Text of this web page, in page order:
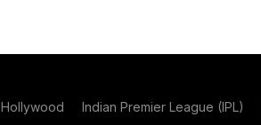
Hollywood Indian Premier League (IPL)